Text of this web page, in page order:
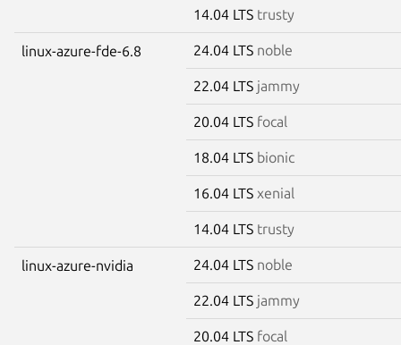
14.04 LTS trusty
linux-azure-fde-6.8 24.04 LTS noble
22.04 LTS jammy
20.04 LTS focal
18.04 LTS bionic
16.04 LTS xenial
14.04 LTS trusty
linux-azure-nvidia 24.04 LTS noble
22.04 LTS jammy
20.04 LTS focal